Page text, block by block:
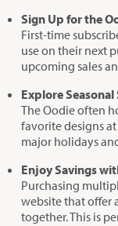
Sign Up for the
First-time
use on their next
upcoming sales
Explore
The Oodie often
favorite designs
major holidays
Enjoy Savings
Purchasing
website that offer
together. This is